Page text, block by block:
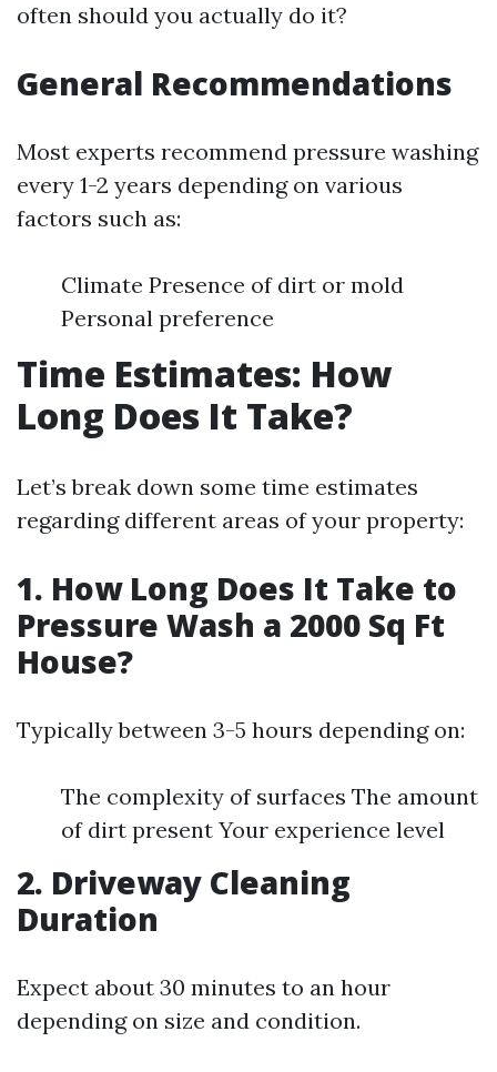
often should you actually do it?
General Recommendations
Most experts recommend pressure washing
every 1-2 years depending on various
factors such as:
Climate Presence of dirt or mold
Personal preference
Time Estimates: How
Long Does It Take?
Let’s break down some time estimates
regarding different areas of your property:
1. How Long Does It Take to
Pressure Wash a 2000 Sq Ft
House?
Typically between 3-5 hours depending on:
The complexity of surfaces The amount
of dirt present Your experience level
2. Driveway Cleaning
Duration
Expect about 30 minutes to an hour
depending on size and condition.